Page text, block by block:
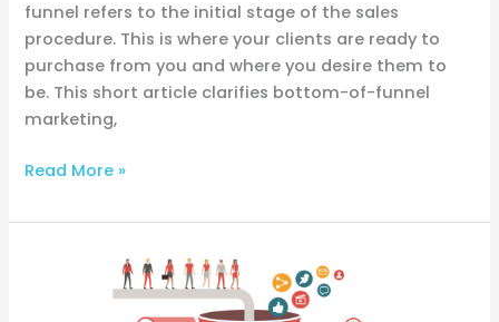
funnel refers to the initial stage of the sales
procedure. This is where your clients are ready to
purchase from you and where you desire them to
be. This short article clarifies bottom-of-funnel
marketing,
Read More »